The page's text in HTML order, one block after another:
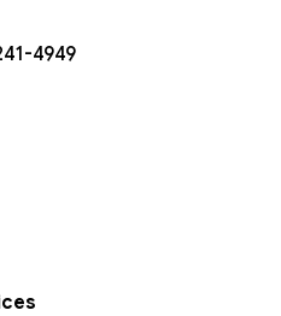
4949